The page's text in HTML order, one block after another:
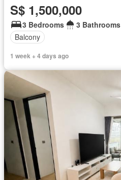
S$ 1,500,000
3 Bedrooms 3 Bathrooms
Balcony
1 week + 4 days ago